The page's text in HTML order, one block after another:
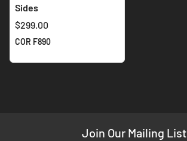
Sides
$299.00
COR F890
Join Our Mailing List